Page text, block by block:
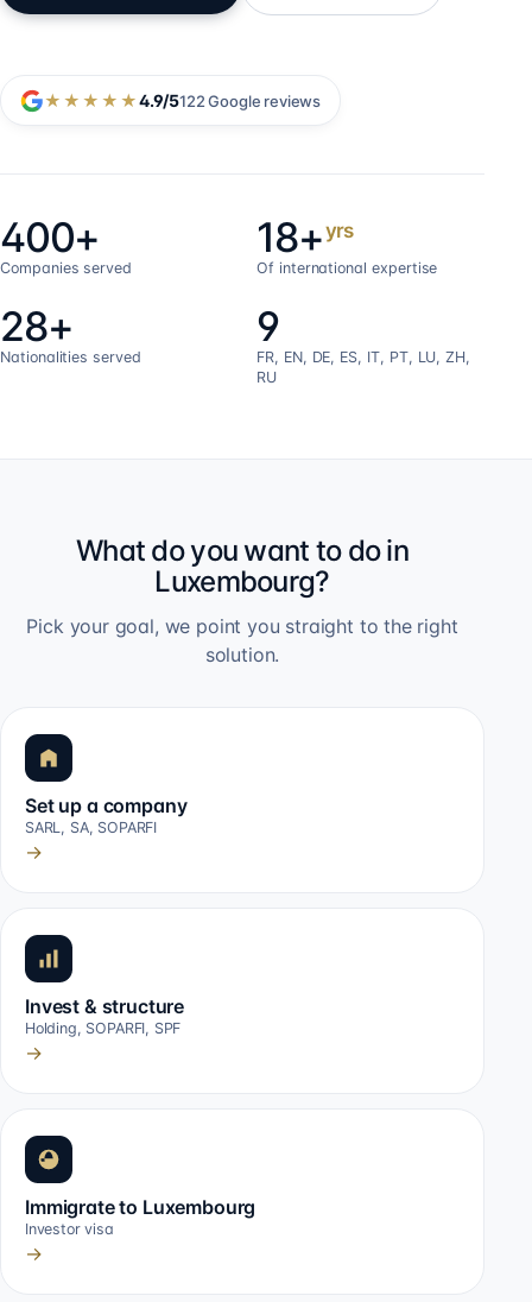
★★★★★4.9/5122 Google reviews
400+
Companies served
18+yrs
Of international expertise
28+
Nationalities served
9
FR, EN, DE, ES, IT, PT, LU, ZH,
RU
What do you want to do in
Luxembourg?
Pick your goal, we point you straight to the right
solution.
Set up a company
SARL, SA, SOPARFI
→
Invest & structure
Holding, SOPARFI, SPF
→
Immigrate to Luxembourg
Investor visa
→